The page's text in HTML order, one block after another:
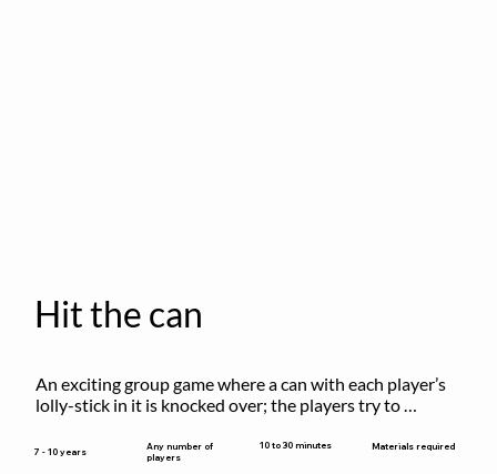
Hit the can
An exciting group game where a can with each player’s
lolly-stick in it is knocked over; the players try to
7 - 10 years
Any number of
players
10 to 30 minutes Materials required